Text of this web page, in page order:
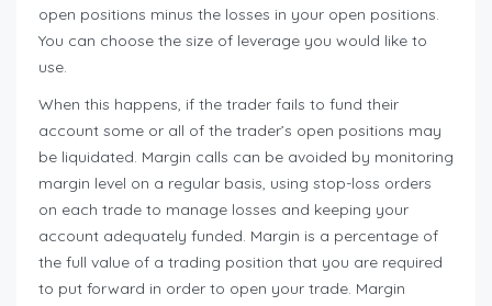
open positions minus the losses in your open positions.
You can choose the size of leverage you would like to
use.
When this happens, if the trader fails to fund their
account some or all of the trader’s open positions may
be liquidated. Margin calls can be avoided by monitoring
margin level on a regular basis, using stop-loss orders
on each trade to manage losses and keeping your
account adequately funded. Margin is a percentage of
the full value of a trading position that you are required
to put forward in order to open your trade. Margin